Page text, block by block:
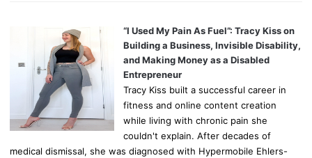
“I Used My Pain As Fuel”: Tracy Kiss on
Building a Business, Invisible Disability,
and Making Money as a Disabled
Entrepreneur
Tracy Kiss built a successful career in
fitness and online content creation
while living with chronic pain she
couldn't explain. After decades of
medical dismissal, she was diagnosed with Hypermobile Ehlers-